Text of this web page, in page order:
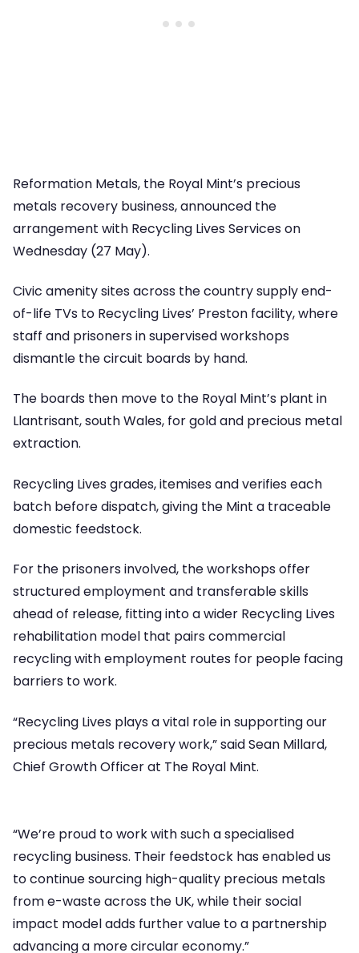
Reformation Metals, the Royal Mint’s precious
metals recovery business, announced the
arrangement with Recycling Lives Services on
Wednesday (27 May).
Civic amenity sites across the country supply end-
of-life TVs to Recycling Lives’ Preston facility, where
staff and prisoners in supervised workshops
dismantle the circuit boards by hand.
The boards then move to the Royal Mint’s plant in
Llantrisant, south Wales, for gold and precious metal
extraction.
Recycling Lives grades, itemises and verifies each
batch before dispatch, giving the Mint a traceable
domestic feedstock.
For the prisoners involved, the workshops offer
structured employment and transferable skills
ahead of release, fitting into a wider Recycling Lives
rehabilitation model that pairs commercial
recycling with employment routes for people facing
barriers to work.
“Recycling Lives plays a vital role in supporting our
precious metals recovery work,” said Sean Millard,
Chief Growth Officer at The Royal Mint.
“We’re proud to work with such a specialised
recycling business. Their feedstock has enabled us
to continue sourcing high-quality precious metals
from e-waste across the UK, while their social
impact model adds further value to a partnership
advancing a more circular economy.”